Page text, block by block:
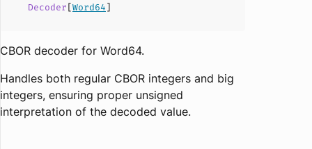
Decoder[Word64]
CBOR decoder for Word64.
Handles both regular CBOR integers and big
integers, ensuring proper unsigned
interpretation of the decoded value.